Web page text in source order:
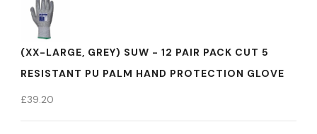
(XX-LARGE, GREY) SUW - 12 PAIR PACK CUT 5
RESISTANT PU PALM HAND PROTECTION GLOVE
£39.20